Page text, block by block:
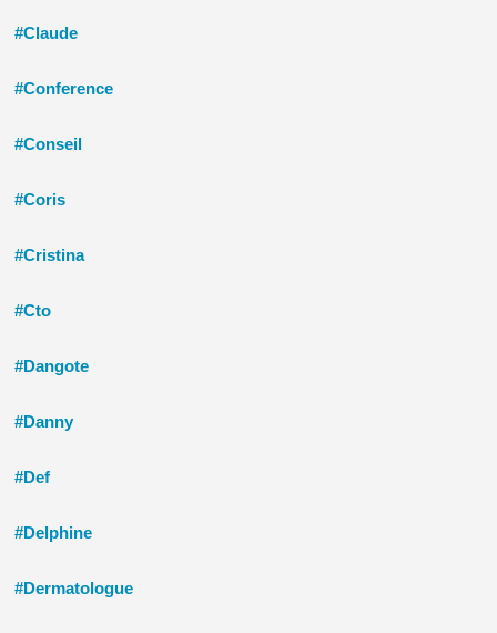
#Claude
#Conference
#Conseil
#Coris
#Cristina
#Cto
#Dangote
#Danny
#Def
#Delphine
#Dermatologue